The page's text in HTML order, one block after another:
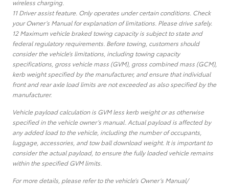
wireless charging.
11 Driver assist feature. Only operates under certain conditions. Check
your Owner’s Manual for explanation of limitations. Please drive safely.
12 Maximum vehicle braked towing capacity is subject to state and
federal regulatory requirements. Before towing, customers should
consider the vehicle’s limitations, including towing capacity
specifications, gross vehicle mass (GVM), gross combined mass (GCM),
kerb weight specified by the manufacturer, and ensure that individual
front and rear axle load limits are not exceeded as also specified by the
manufacturer.
Vehicle payload calculation is GVM less kerb weight or as otherwise
specified in the vehicle owner’s manual. Actual payload is affected by
any added load to the vehicle, including the number of occupants,
luggage, accessories, and tow ball download weight. It is important to
consider the actual payload, to ensure the fully loaded vehicle remains
within the specified GVM limits.
For more details, please refer to the vehicle’s Owner’s Manual/